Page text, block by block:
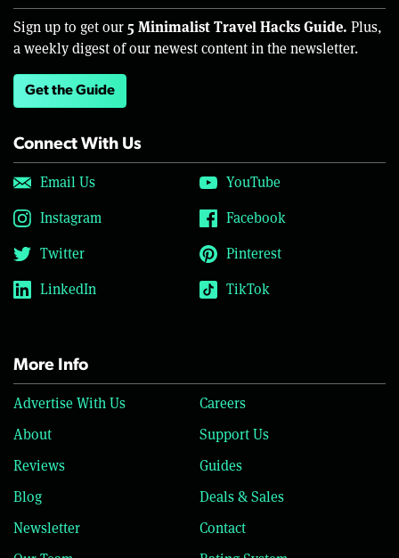
Sign up to get our 5 Minimalist Travel Hacks Guide. Plus,
a weekly digest of our newest content in the newsletter.
Get the Guide
Connect With Us
Email Us
YouTube
Instagram
Facebook
Twitter
Pinterest
LinkedIn
TikTok
More Info
Advertise With Us
Careers
About
Support Us
Reviews
Guides
Blog
Deals & Sales
Newsletter
Contact